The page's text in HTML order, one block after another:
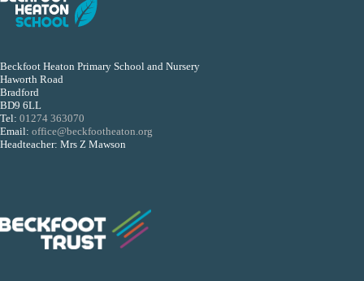
Beckfoot Heaton Primary School and Nursery
Haworth Road
Bradford
BD9 6LL
Tel: 01274 363070
Email: office@beckfootheaton.org
Headteacher: Mrs Z Mawson